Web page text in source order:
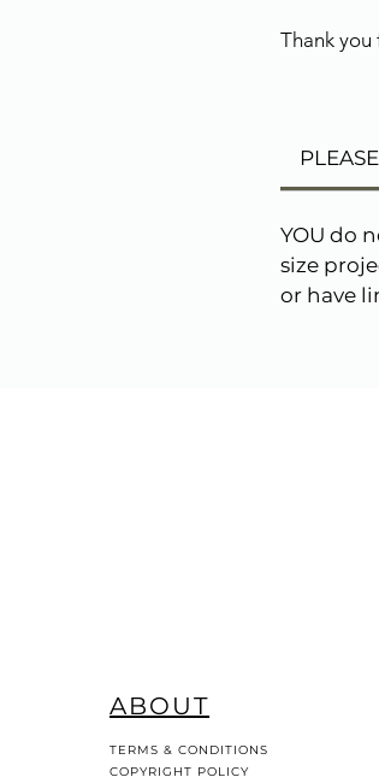
Thank
YOU do
size
or have
ABOUT
TERMS & CONDITIONS
COPYRIGHT POLICY